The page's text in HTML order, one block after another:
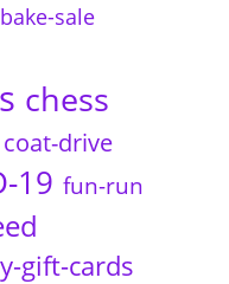
bake-sale
chess
coat-drive
19 fun-run
gift-cards